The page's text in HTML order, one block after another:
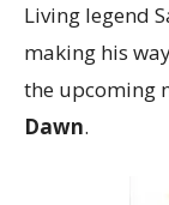
Living legend
making his
the upcoming
Dawn.